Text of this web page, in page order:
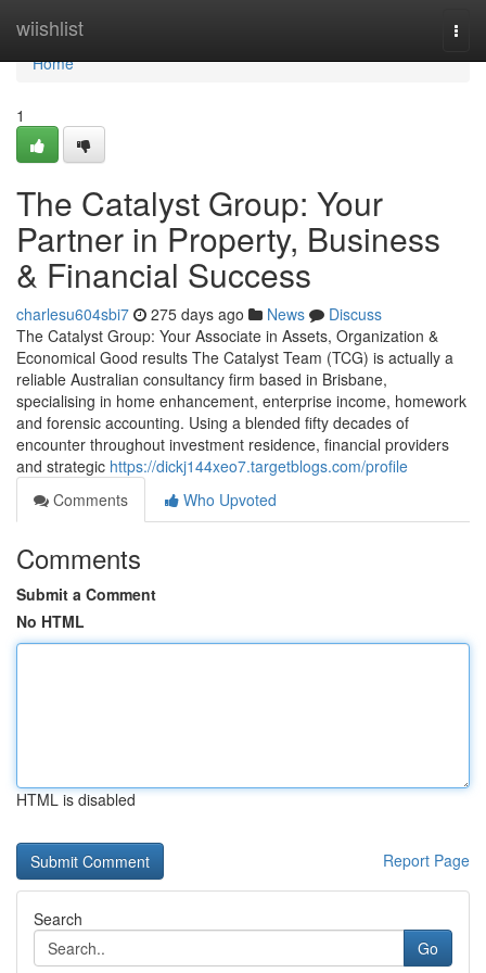
wiishlist
Home
Home
1
The Catalyst Group: Your
Partner in Property, Business
& Financial Success
charlesu604sbi7 275 days ago News
Discuss
The Catalyst Group: Your Associate in Assets, Organization &
Economical Good results The Catalyst Team (TCG) is actually a
reliable Australian consultancy firm based in Brisbane,
specialising in home enhancement, enterprise income, homework
and forensic accounting. Using a blended fifty decades of
encounter throughout investment residence, financial providers
and strategic https://dickj144xeo7.targetblogs.com/profile
Comments
Who Upvoted
Comments
Submit a Comment
No HTML
HTML is disabled
Report Page
Search
Go